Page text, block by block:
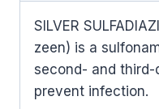
SILVER
zeen) is a
second- and third-
prevent infection.